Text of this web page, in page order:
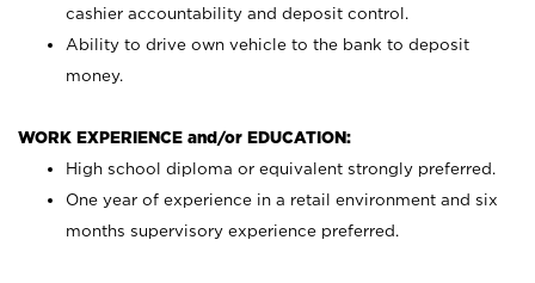
cashier accountability and deposit control.
Ability to drive own vehicle to the bank to deposit
money.
WORK EXPERIENCE and/or EDUCATION:
High school diploma or equivalent strongly preferred.
One year of experience in a retail environment and six
months supervisory experience preferred.